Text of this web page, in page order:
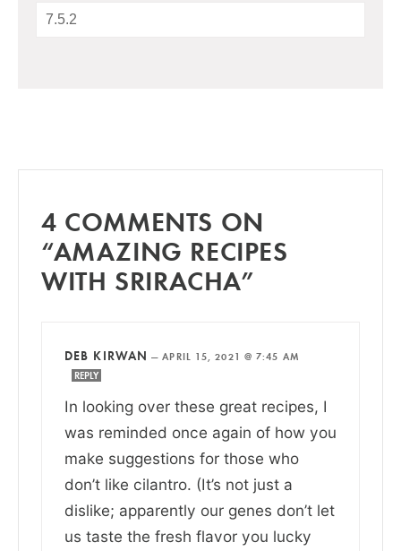
4 COMMENTS ON
“AMAZING RECIPES
WITH SRIRACHA”
DEB KIRWAN —APRIL 15, 2021 @ 7:45 AM
REPLY
In looking over these great recipes, I
was reminded once again of how you
make suggestions for those who
don’t like cilantro. (It’s not just a
dislike; apparently our genes don’t let
us taste the fresh flavor you lucky